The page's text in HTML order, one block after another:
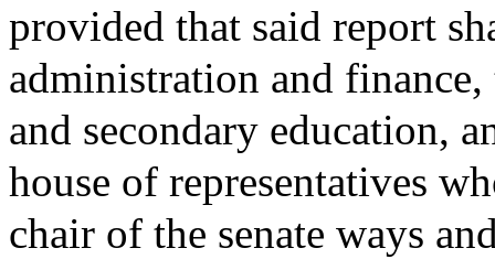
provided that said report
administration and
and secondary education,
house of representatives
chair of the senate ways